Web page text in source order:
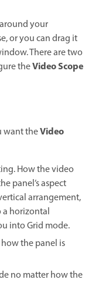
your
or you can drag it
There are two
theVideo Scope
want theVideo
How the video
panel’s aspect
arrangement,
horizontal
into Grid mode.
the panel is
no matter how the